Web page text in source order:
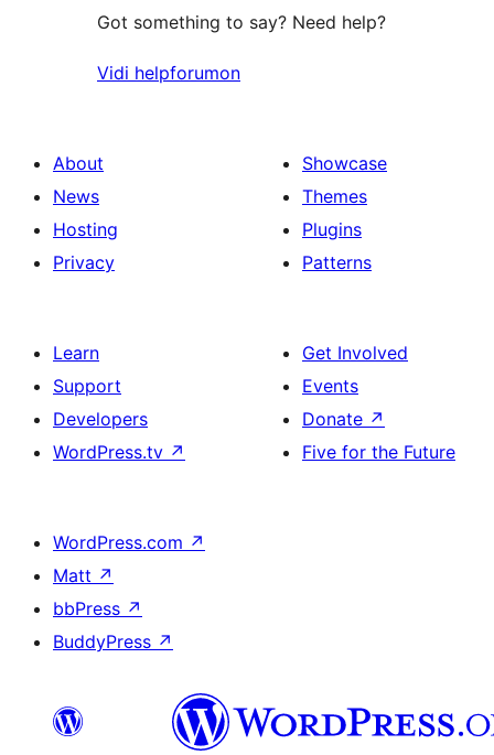
Got something to say? Need help?
Vidi helpforumon
About
News
Hosting
Privacy
Showcase
Themes
Plugins
Patterns
Learn
Support
Developers
WordPress.tv ↗
Get Involved
Events
Donate ↗
Five for the Future
WordPress.com ↗
Matt ↗
bbPress ↗
BuddyPress ↗